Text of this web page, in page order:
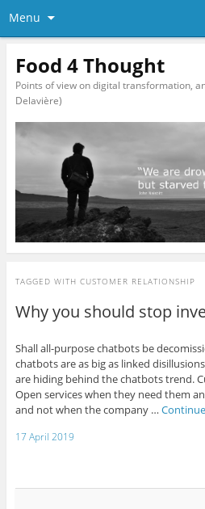
Menu
Food 4 Thought
Points of view on digital transformation,
Delavière)
TAGGED WITH CUSTOMER RELATIONSHIP
Why you should stop
Shall all-purpose chatbots be
chatbots are as big as linked
are hiding behind the chatbots trend.
Open services when they need them
and not when the company …
17 April 2019